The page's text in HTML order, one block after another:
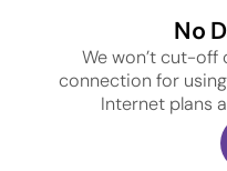
No
We won’t cut-
connection for
Internet plans